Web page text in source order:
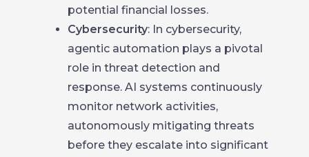
potential financial losses.
Cybersecurity: In cybersecurity,
agentic automation plays a pivotal
role in threat detection and
response. AI systems continuously
monitor network activities,
autonomously mitigating threats
before they escalate into significant